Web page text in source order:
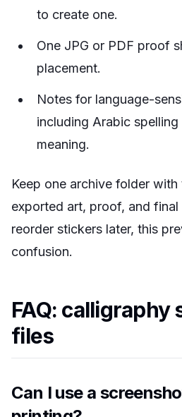
to create one.
One JPG or PDF proof
placement.
Notes for language-
including Arabic
meaning.
Keep one archive folder
exported art, proof, and
reorder stickers later, this
confusion.
FAQ: calligraphy
files
Can I use a